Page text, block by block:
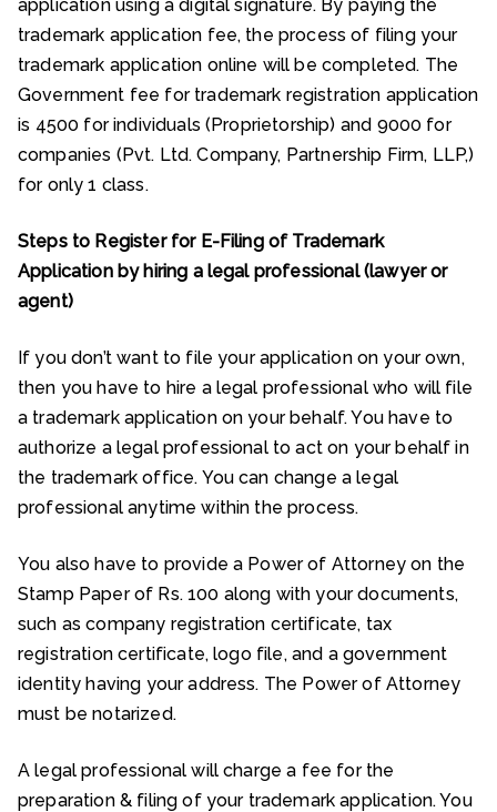
application using a digital signature. By paying the
trademark application fee, the process of filing your
trademark application online will be completed. The
Government fee for trademark registration application
is ₹4500 for individuals (Proprietorship) and ₹9000 for
companies (Pvt. Ltd. Company, Partnership Firm, LLP,)
for only 1 class.
Steps to Register for E-Filing of Trademark
Application by hiring a legal professional (lawyer or
agent)
If you don’t want to file your application on your own,
then you have to hire a legal professional who will file
a trademark application on your behalf. You have to
authorize a legal professional to act on your behalf in
the trademark office. You can change a legal
professional anytime within the process.
You also have to provide a Power of Attorney on the
Stamp Paper of Rs. 100 along with your documents,
such as company registration certificate, tax
registration certificate, logo file, and a government
identity having your address. The Power of Attorney
must be notarized.
A legal professional will charge a fee for the
preparation & filing of your trademark application. You